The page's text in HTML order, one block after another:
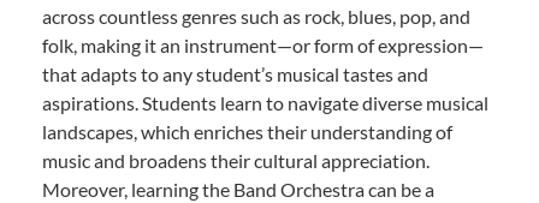
across countless genres such as rock, blues, pop, and
folk, making it an instrument—or form of expression—
that adapts to any student’s musical tastes and
aspirations. Students learn to navigate diverse musical
landscapes, which enriches their understanding of
music and broadens their cultural appreciation.
Moreover, learning the Band Orchestra can be a